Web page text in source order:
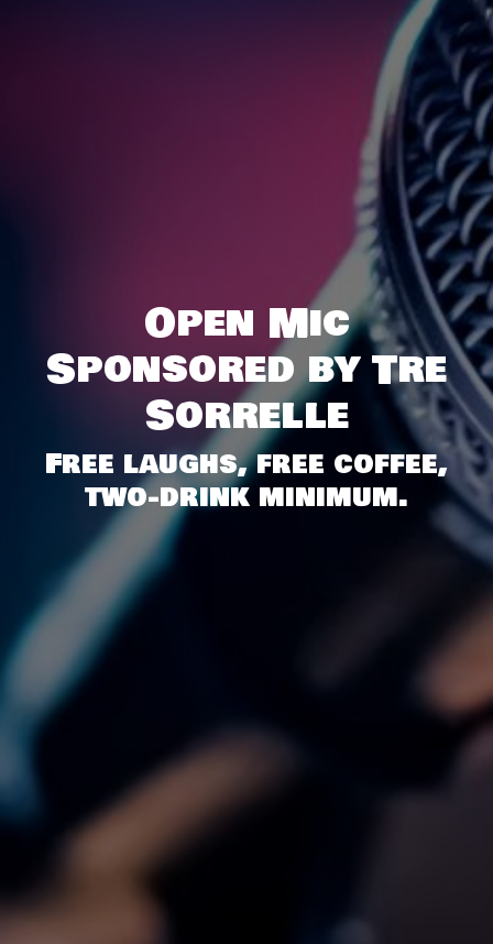
Open Mic
Sponsored by Tre
Sorrelle
Free laughs, free coffee,
two-drink minimum.